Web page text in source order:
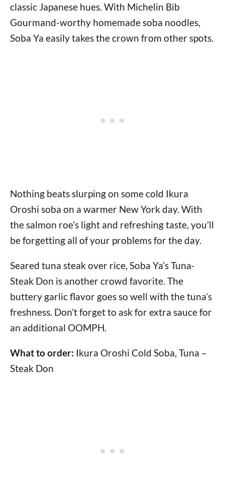
classic Japanese hues. With Michelin Bib
Gourmand-worthy homemade soba noodles,
Soba Ya easily takes the crown from other spots.
Nothing beats slurping on some cold Ikura
Oroshi soba on a warmer New York day. With
the salmon roe’s light and refreshing taste, you’ll
be forgetting all of your problems for the day.
Seared tuna steak over rice, Soba Ya’s Tuna-
Steak Don is another crowd favorite. The
buttery garlic flavor goes so well with the tuna’s
freshness. Don’t forget to ask for extra sauce for
an additional OOMPH.
What to order: Ikura Oroshi Cold Soba, Tuna –
Steak Don